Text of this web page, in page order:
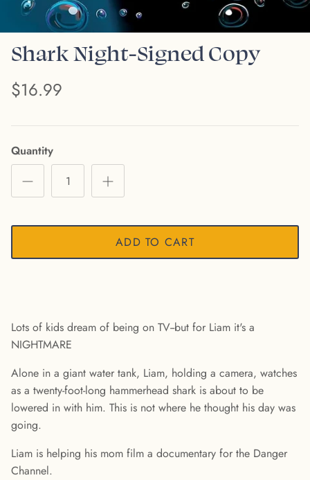
Shark Night-Signed Copy
$16.99
Quantity
ADD TO CART
Lots of kids dream of being on TV--but for Liam it's a
NIGHTMARE
Alone in a giant water tank, Liam, holding a camera, watches
as a twenty-foot-long hammerhead shark is about to be
lowered in with him. This is not where he thought his day was
going.
Liam is helping his mom film a documentary for the Danger
Channel.